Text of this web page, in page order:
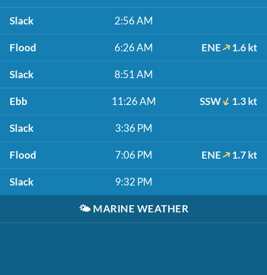
Slack 2:56 AM
Flood 6:26 AM ENE 1.6 kt
Slack 8:51 AM
Ebb 11:26 AM SSW 1.3 kt
Slack 3:36 PM
Flood 7:06 PM ENE 1.7 kt
Slack 9:32 PM
🌤️ MARINE WEATHER